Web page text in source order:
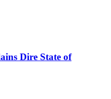
Dire State of